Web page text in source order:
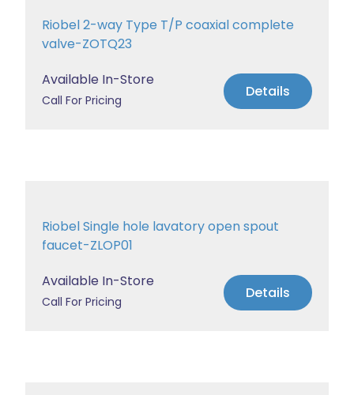
Riobel 2-way Type T/P coaxial complete
valve-ZOTQ23
Available In-Store
Call For Pricing Details
Riobel Single hole lavatory open spout
faucet-ZLOP01
Available In-Store
Call For Pricing Details